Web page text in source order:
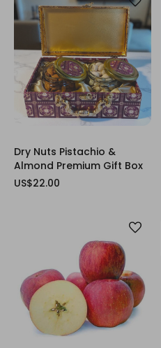
Dry Nuts Pistachio &
Almond Premium Gift Box
US$22.00